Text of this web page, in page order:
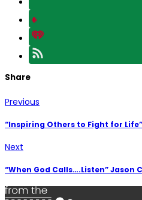
Share
Previous
“Inspiring Others to Fight for
Next
“When God Calls….Listen” Jason